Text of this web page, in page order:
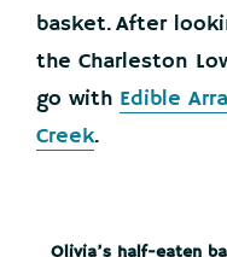
basket. After
the Charleston
go with Edible
Creek.
Olivia’s half-eaten